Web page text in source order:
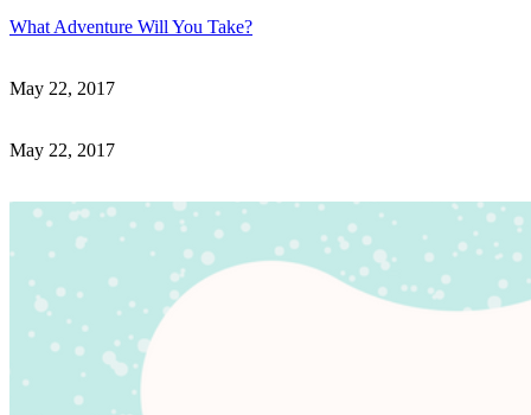
What Adventure Will You Take?
May 22, 2017
May 22, 2017